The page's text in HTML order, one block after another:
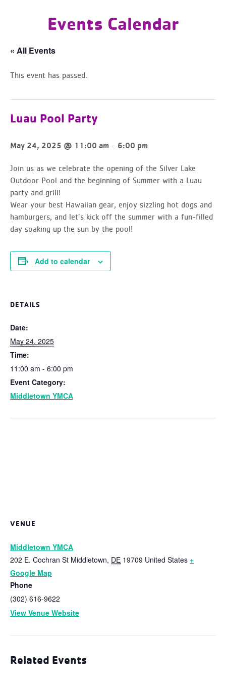
Events Calendar
« All Events
This event has passed.
Luau Pool Party
May 24, 2025 @ 11:00 am - 6:00 pm
Join us as we celebrate the opening of the Silver Lake
Outdoor Pool and the beginning of Summer with a Luau
party and grill!
Wear your best Hawaiian gear, enjoy sizzling hot dogs and
hamburgers, and let’s kick off the summer with a fun-filled
day soaking up the sun by the pool!
Add to calendar
DETAILS
Date:
May 24, 2025
Time:
11:00 am - 6:00 pm
Event Category:
Middletown YMCA
VENUE
Middletown YMCA
202 E. Cochran St Middletown, DE 19709 United States +
Google Map
Phone
(302) 616-9622
View Venue Website
Related Events